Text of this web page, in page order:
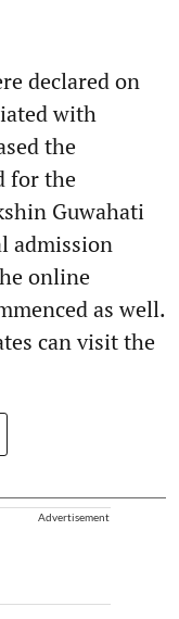
declared on
with
the
for the
Guwahati
admission
online
as well.
can visit the
Advertisement